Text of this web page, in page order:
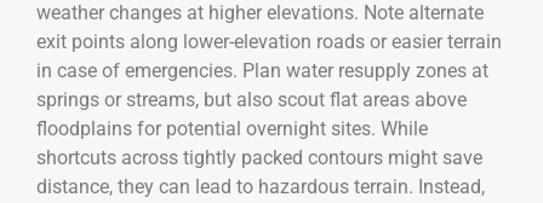
weather changes at higher elevations. Note alternate
exit points along lower-elevation roads or easier terrain
in case of emergencies. Plan water resupply zones at
springs or streams, but also scout flat areas above
floodplains for potential overnight sites. While
shortcuts across tightly packed contours might save
distance, they can lead to hazardous terrain. Instead,